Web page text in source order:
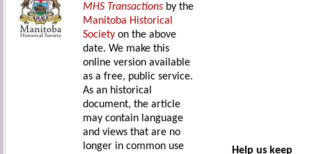
MHS Transactions by the
Manitoba Historical
Society on the above
date. We make this
online version available
as a free, public service.
As an historical
document, the article
may contain language
and views that are no
longer in common use
Help us keep